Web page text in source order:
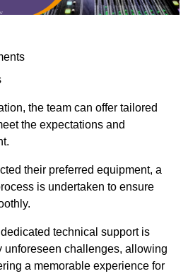
the team can offer tailored
the expectations and
their preferred equipment, a
is undertaken to ensure
technical support is
unforeseen challenges, allowing
a memorable experience for